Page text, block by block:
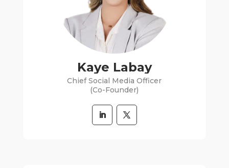
Kaye Labay
Chief Social Media Officer
(Co-Founder)